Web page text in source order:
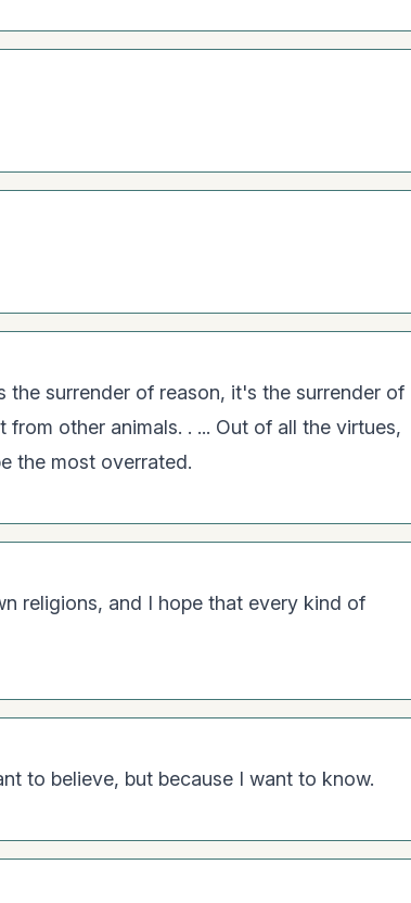
the surrender of reason, it's the surrender of
other animals. . ... Out of all the virtues,
the most overrated.
religions, and I hope that every kind of
to believe, but because I want to know.